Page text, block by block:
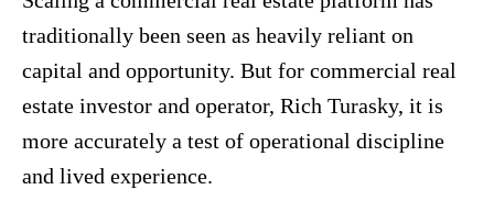
traditionally been seen as heavily reliant on
capital and opportunity. But for commercial real
estate investor and operator, Rich Turasky, it is
more accurately a test of operational discipline
and lived experience.